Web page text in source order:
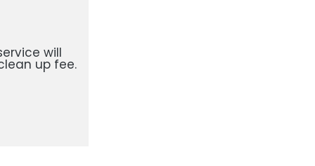
will
up fee.